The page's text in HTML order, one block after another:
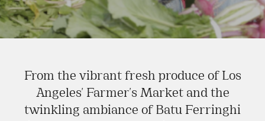
From the vibrant fresh produce of Los
Angeles' Farmer's Market and the
twinkling ambiance of Batu Ferringhi